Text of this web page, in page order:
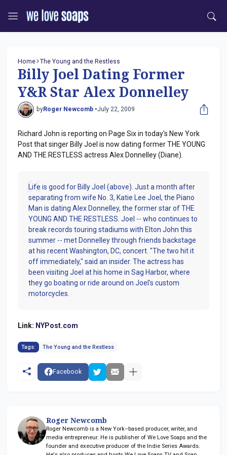
Home The Young and the Restless
Billy Joel Dating Former
Y&R Star Alex Donnelley
byRoger Newcomb •July 22, 2009
Richard John is reporting on Page Six in today's New York
Post that singer Billy Joel is now dating former THE YOUNG
AND THE RESTLESS actress Alex Donnelley (Diane).
Life is good for Billy Joel (above). Just a month after
separating from wife No. 3, Katie Lee Joel, the Piano
Man is dating Alex Donnelley, the former star of THE
YOUNG AND THE RESTLESS. Joel -- who continues to
break records touring stadiums with Elton John this
summer -- met Donnelley through friends backstage
at his recent Washington, DC, concert. "The two hit it
off immediately," said an insider. The actress has
been visiting Joel at his home in Sag Harbor, where
they go boating or ride around on Joel's custom
motorcycles.
Link: NYPost.com
Tags: The Young and the Restless
Facebook
Roger Newcomb
Roger Newcomb is a New York–based producer, writer, and
media entrepreneur. He is publisher of We Love Soaps and the
founder and executive producer of the Indie Series Awards.